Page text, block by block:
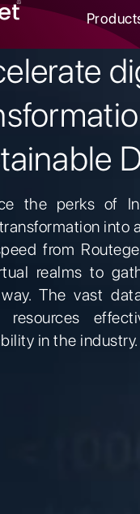
the perks of
into
from
realms to
The vast
resources
in the industry.